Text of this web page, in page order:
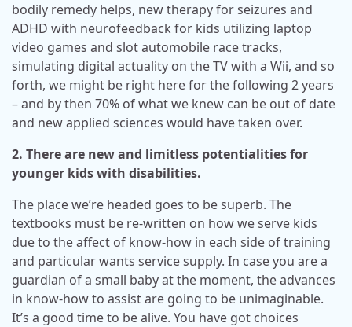
bodily remedy helps, new therapy for seizures and
ADHD with neurofeedback for kids utilizing laptop
video games and slot automobile race tracks,
simulating digital actuality on the TV with a Wii, and so
forth, we might be right here for the following 2 years
– and by then 70% of what we knew can be out of date
and new applied sciences would have taken over.
2. There are new and limitless potentialities for
younger kids with disabilities.
The place we’re headed goes to be superb. The
textbooks must be re-written on how we serve kids
due to the affect of know-how in each side of training
and particular wants service supply. In case you are a
guardian of a small baby at the moment, the advances
in know-how to assist are going to be unimaginable.
It’s a good time to be alive. You have got choices